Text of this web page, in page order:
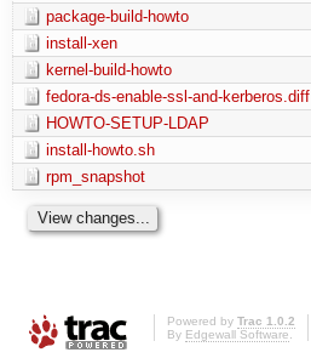
package-build-howto
install-xen
kernel-build-howto
fedora-ds-enable-ssl-and-kerberos.diff
HOWTO-SETUP-LDAP
install-howto.sh
rpm_snapshot
Powered by Trac 1.0.2
By Edgewall Software.